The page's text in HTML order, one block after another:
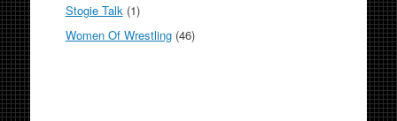
Stogie Talk (1)
Women Of Wrestling(46)